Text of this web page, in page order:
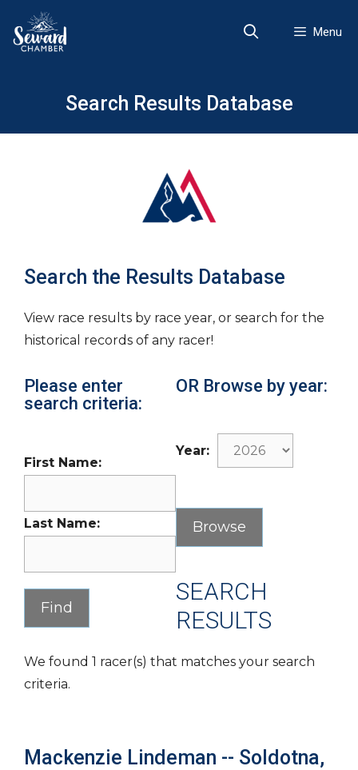
content
Menu
Search Results Database
Search the Results Database
View race results by race year, or search for the
historical records of any racer!
Please enter
search criteria:
First Name:
Last Name:
OR Browse by year:
Year:
SEARCH
RESULTS
We found 1 racer(s) that matches your search
criteria.
Mackenzie Lindeman -- Soldotna,